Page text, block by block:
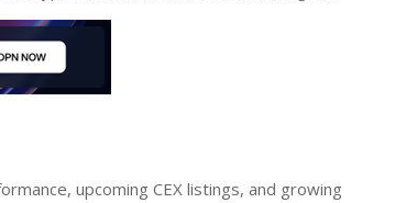
upcoming CEX listings, and growing